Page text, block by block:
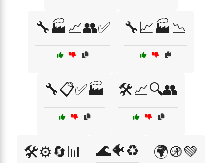
🔧🏭📈👥✅ 🔧📈🏭📉
🔧📋✅🏭 🛠️📈🔍👥
🛠️⚙️🔄📊 🌊🐠♻️ 🌍🚯💚